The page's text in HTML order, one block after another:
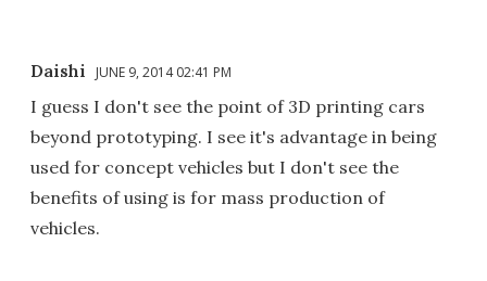
Daishi JUNE 9, 2014 02:41 PM
I guess I don't see the point of 3D printing cars
beyond prototyping. I see it's advantage in being
used for concept vehicles but I don't see the
benefits of using is for mass production of
vehicles.